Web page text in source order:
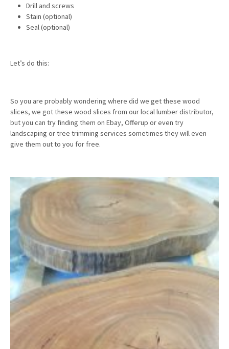
Drill and screws
Stain (optional)
Seal (optional)
Let’s do this:
So you are probably wondering where did we get these wood
slices, we got these wood slices from our local lumber distributor,
but you can try finding them on Ebay, Offerup or even try
landscaping or tree trimming services sometimes they will even
give them out to you for free.